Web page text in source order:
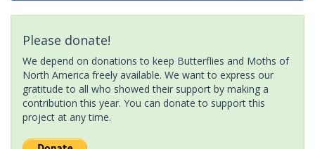
Please donate!
We depend on donations to keep Butterflies and Moths of
North America freely available. We want to express our
gratitude to all who showed their support by making a
contribution this year. You can donate to support this
project at any time.